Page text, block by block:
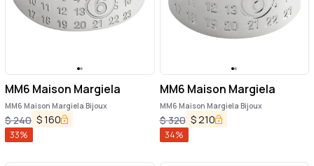
MM6 Maison Margiela
MM6 Maison Margiela Bijoux
$240 $160
33%
MM6 Maison Margiela
MM6 Maison Margiela Bijoux
$320 $ 210
34%